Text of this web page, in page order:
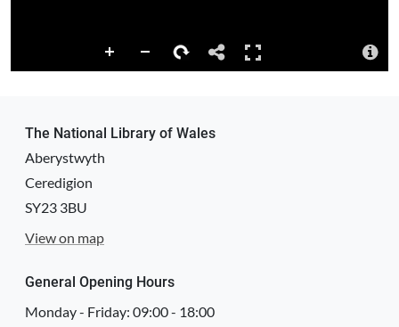
The National Library of Wales
Aberystwyth
Ceredigion
SY23 3BU
View on map
General Opening Hours
Monday - Friday: 09:00- 18:00